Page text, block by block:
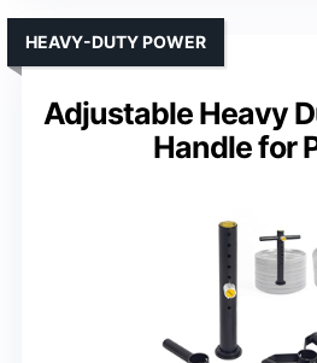
Adjustable Heavy
Handle for
HEAVY-DUTY POWER